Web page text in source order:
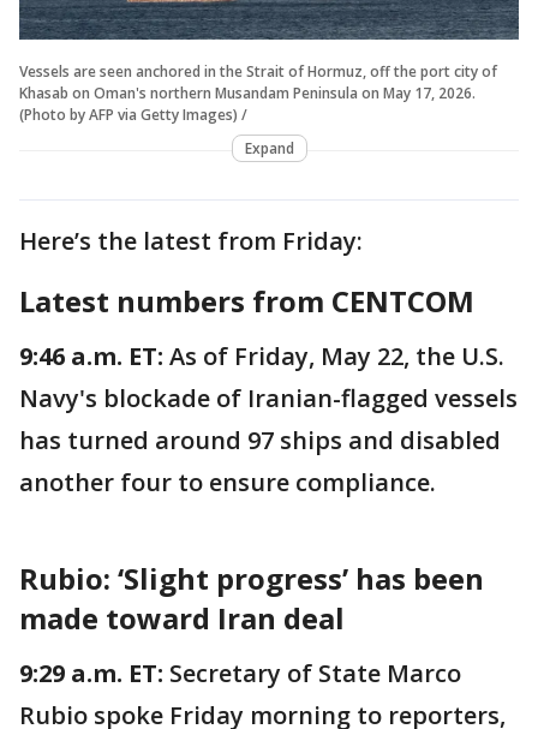
Vessels are seen anchored in the Strait of Hormuz, off the port city of
Khasab on Oman's northern Musandam Peninsula on May 17, 2026.
(Photo by AFP via Getty Images) /
Expand
Here’s the latest from Friday:
Latest numbers from CENTCOM
9:46 a.m. ET: As of Friday, May 22, the U.S.
Navy's blockade of Iranian-flagged vessels
has turned around 97 ships and disabled
another four to ensure compliance.
Rubio: ‘Slight progress’ has been
made toward Iran deal
9:29 a.m. ET: Secretary of State Marco
Rubio spoke Friday morning to reporters,